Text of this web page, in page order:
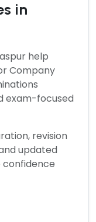
in
help
Company
exam-focused
revision
updated